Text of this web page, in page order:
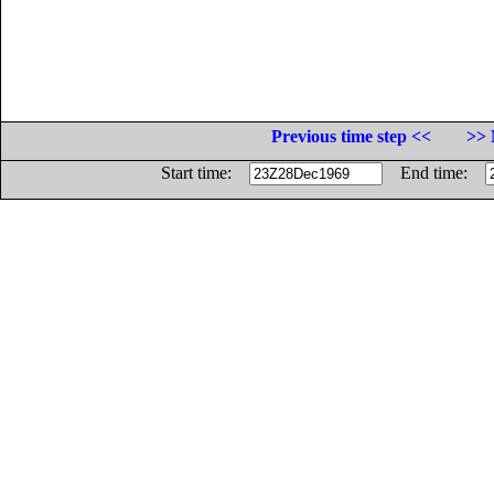
Previous time step <<
>>
Start time:
End time: